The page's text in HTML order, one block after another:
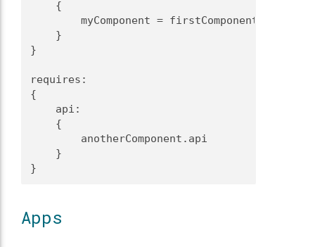
    {
        myComponent = firstComponent.api
    }
}
requires:
{
    api:
    {
        anotherComponent.api
    }
}
Apps